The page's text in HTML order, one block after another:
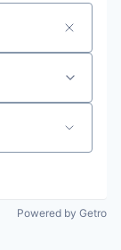
Powered by Getro